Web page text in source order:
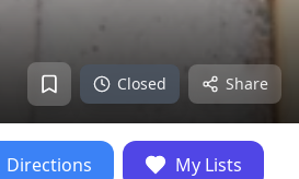
Closed Share
Directions My Lists